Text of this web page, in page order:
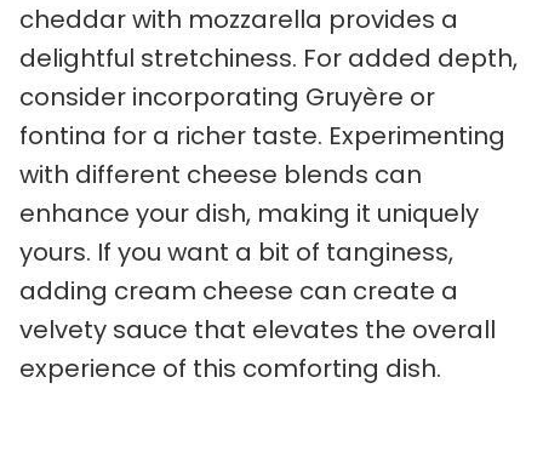
cheddar with mozzarella provides a
delightful stretchiness. For added depth,
consider incorporating Gruyère or
fontina for a richer taste. Experimenting
with different cheese blends can
enhance your dish, making it uniquely
yours. If you want a bit of tanginess,
adding cream cheese can create a
velvety sauce that elevates the overall
experience of this comforting dish.